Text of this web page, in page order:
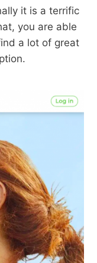
it is a terrific
you are able
a lot of great